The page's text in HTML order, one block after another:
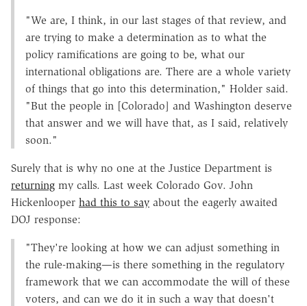
"We are, I think, in our last stages of that review, and
are trying to make a determination as to what the
policy ramifications are going to be, what our
international obligations are. There are a whole variety
of things that go into this determination," Holder said.
"But the people in [Colorado] and Washington deserve
that answer and we will have that, as I said, relatively
soon."
Surely that is why no one at the Justice Department is
returning my calls. Last week Colorado Gov. John
Hickenlooper had this to say about the eagerly awaited
DOJ response:
"They're looking at how we can adjust something in
the rule-making—is there something in the regulatory
framework that we can accommodate the will of these
voters, and can we do it in such a way that doesn't